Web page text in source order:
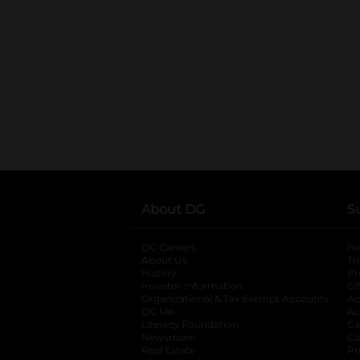
About DG
DG Careers
About Us
History
Investor Information
opens in a new
Organizational & Tax Exempt Accounts
DG Me
Literacy Foundation opens in a new tab
Newsroom
Real Estate